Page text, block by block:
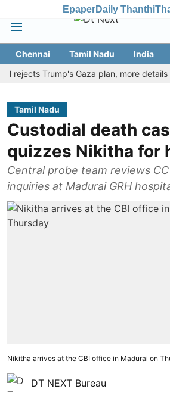
EpaperDaily Thanthi
Chennai Tamil Nadu India
Trump's Gaza plan, more details
Tamil Nadu
Custodial death
quizzes Nikitha for
Central probe team reviews
inquiries at Madurai GRH
Nikitha arrives at the CBI office in Madurai on
DT NEXT Bureau